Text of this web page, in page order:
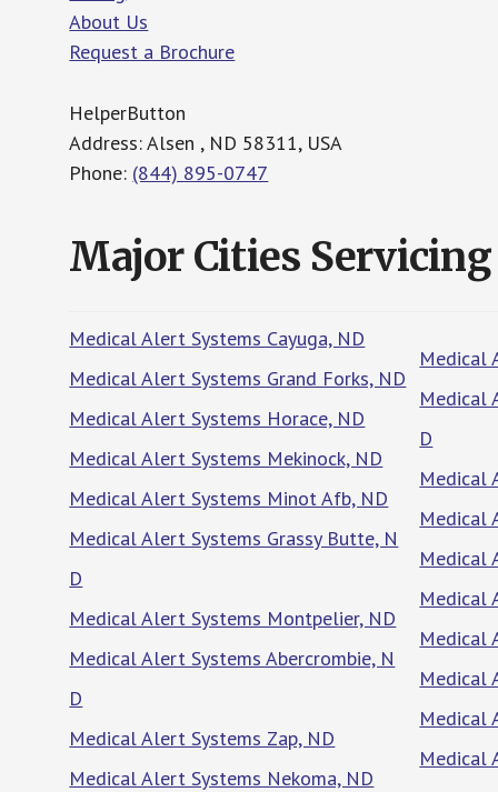
About Us
Request a Brochure
HelperButton
Address: Alsen , ND 58311, USA
Phone: (844) 895-0747
Major Cities Servicing
Medical Alert Systems Cayuga, ND
Medical Alert Systems Grand Forks, ND
Medical Alert Systems Horace, ND
Medical Alert Systems Mekinock, ND
Medical Alert Systems Minot Afb, ND
Medical Alert Systems Grassy Butte, N
D
Medical Alert Systems Montpelier, ND
Medical Alert Systems Abercrombie, N
D
Medical Alert Systems Zap, ND
Medical Alert Systems Nekoma, ND
Medical
Medical
D
Medical
Medical
Medical
Medical
Medical
Medical
Medical
Medical